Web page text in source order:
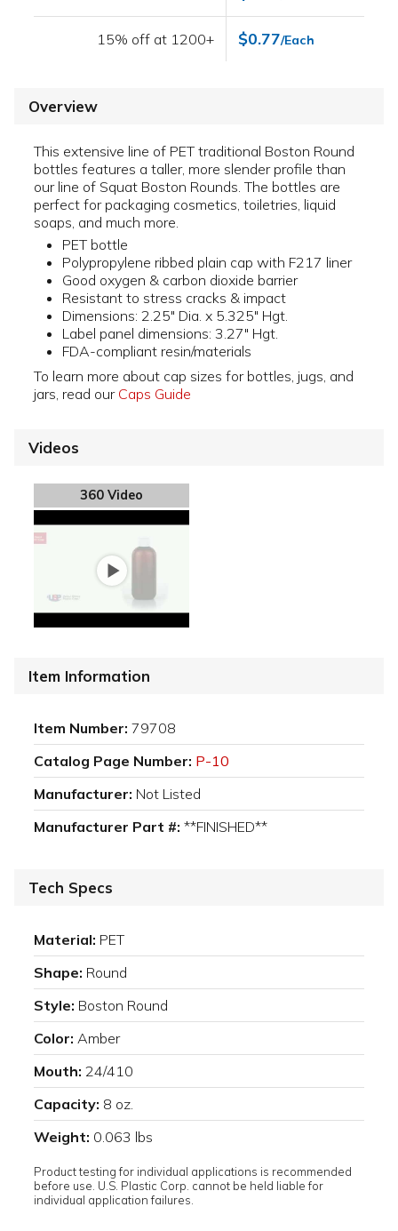
15% off at 1200+ $0.77/Each
Overview
This extensive line of PET traditional Boston Round
bottles features a taller, more slender profile than
our line of Squat Boston Rounds. The bottles are
perfect for packaging cosmetics, toiletries, liquid
soaps, and much more.
PET bottle
Polypropylene ribbed plain cap with F217 liner
Good oxygen & carbon dioxide barrier
Resistant to stress cracks & impact
Dimensions: 2.25" Dia. x 5.325" Hgt.
Label panel dimensions: 3.27" Hgt.
FDA-compliant resin/materials
To learn more about cap sizes for bottles, jugs, and
jars, read our Caps Guide
Videos
360 Video
Item Information
Item Number: 79708
Catalog Page Number: P-10
Manufacturer: Not Listed
Manufacturer Part #: **FINISHED**
Tech Specs
Material: PET
Shape: Round
Style: Boston Round
Color: Amber
Mouth: 24/410
Capacity: 8 oz.
Weight: 0.063 lbs
Product testing for individual applications is recommended
before use. U.S. Plastic Corp. cannot be held liable for
individual application failures.